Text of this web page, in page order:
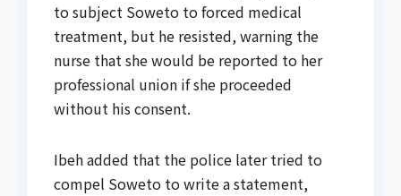
to subject Soweto to forced medical
treatment, but he resisted, warning the
nurse that she would be reported to her
professional union if she proceeded
without his consent.
Ibeh added that the police later tried to
compel Soweto to write a statement,